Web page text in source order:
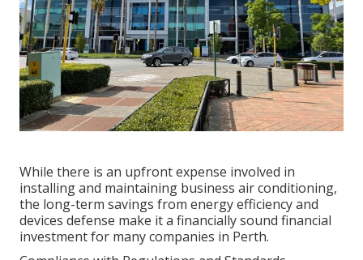
While there is an upfront expense involved in
installing and maintaining business air conditioning,
the long-term savings from energy efficiency and
devices defense make it a financially sound financial
investment for many companies in Perth.